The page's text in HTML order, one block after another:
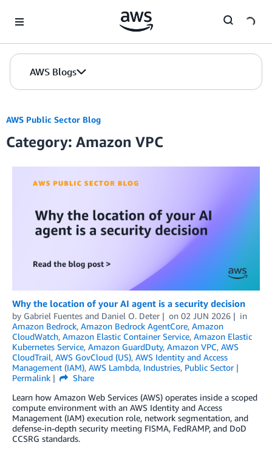
AWS Blogs
AWS Public Sector Blog
Category: Amazon VPC
Why the location of your AI agent is a security decision
by Gabriel Fuentes and Daniel O. Deter on 02 JUN 2026
in
Amazon Bedrock, Amazon Bedrock AgentCore, Amazon
CloudWatch, Amazon Elastic Container Service, Amazon Elastic
Kubernetes Service, Amazon GuardDuty, Amazon VPC, AWS
CloudTrail, AWS GovCloud (US), AWS Identity and Access
Management (IAM), AWS Lambda, Industries, Public Sector
Permalink
Share
Learn how Amazon Web Services (AWS) operates inside a scoped
compute environment with an AWS Identity and Access
Management (IAM) execution role, network segmentation, and
defense-in-depth security meeting FISMA, FedRAMP, and DoD
CCSRG standards.